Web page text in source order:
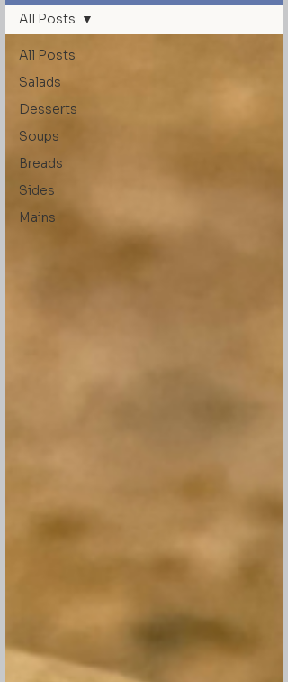
All Posts
Salads
Desserts
Soups
Breads
Sides
Mains
All Posts